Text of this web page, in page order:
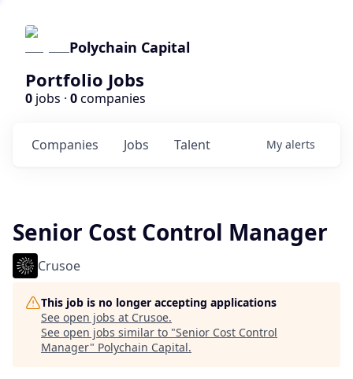
Polychain Capital
Portfolio Jobs
0 jobs · 0companies
Jobs
Companies Talent My alerts
Senior Cost Control Manager
Crusoe
This job is no longer accepting applications
See open jobs at Crusoe.
See open jobs similar to "Senior Cost Control
Manager" Polychain Capital.